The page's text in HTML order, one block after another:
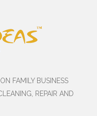
FAMILY BUSINESS
REPAIR AND